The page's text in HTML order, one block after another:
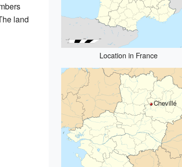
Location in France
Chevillé
land